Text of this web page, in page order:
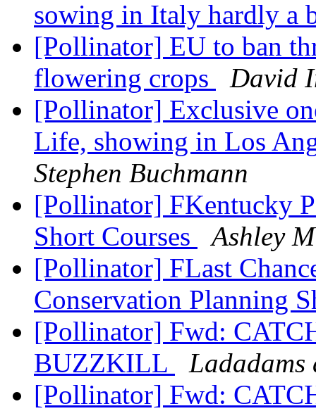
sowing in Italy hardly a
[Pollinator] EU to ban
flowering crops
David
[Pollinator] Exclusive
Life, showing in Los
Stephen Buchmann
[Pollinator] FKentucky
Short Courses
Ashley
[Pollinator] FLast
Conservation Planning
[Pollinator] Fwd:
BUZZKILL
Ladadams
[Pollinator] Fwd: